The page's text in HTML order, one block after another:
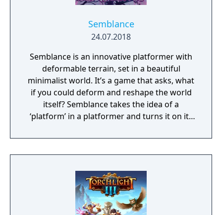
Semblance
24.07.2018
Semblance is an innovative platformer with
deformable terrain, set in a beautiful
minimalist world. It’s a game that asks, what
if you could deform and reshape the world
itself? Semblance takes the idea of a
‘platform’ in a platformer and turns it on its